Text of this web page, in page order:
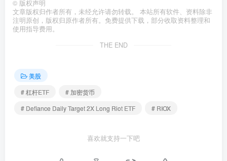
© 版权声明
文章版权归作者所有，未经允许请勿转载。 本站所有软件、资料除非
注明原创，版权归原作者所有。免费提供下载，部分收取资料整理和
使用指导费用。
THE END
美股
# 杠杆ETF
# 加密货币
# Defiance Daily Target 2X Long Riot ETF
# RIOX
喜欢就支持一下吧